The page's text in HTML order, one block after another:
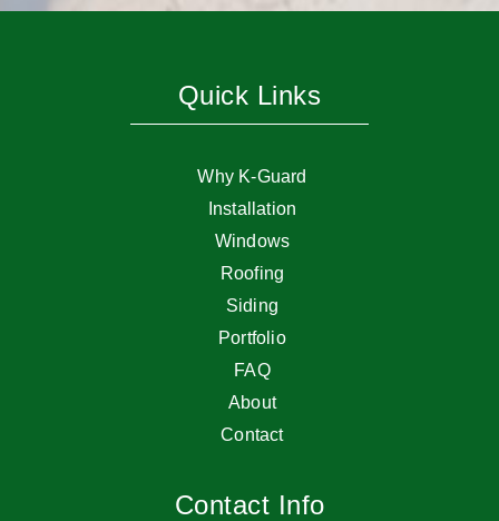
Quick Links
Why K-Guard
Installation
Windows
Roofing
Siding
Portfolio
FAQ
About
Contact
Contact Info